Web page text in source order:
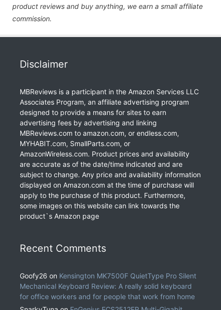
product reviews and buy anything, we earn a small affiliate
commission.
Disclaimer
MBReviews is a participant in the Amazon Services LLC
Associates Program, an affiliate advertising program
designed to provide a means for sites to earn
advertising fees by advertising and linking
MBReviews.com to amazon.com, or endless.com,
MYHABIT.com, SmallParts.com, or
AmazonWireless.com. Product prices and availability
are accurate as of the date/time indicated and are
subject to change. Any price and availability information
displayed on Amazon.com at the time of purchase will
apply to the purchase of this product. Furthermore,
some images on this website can link towards the
product`s Amazon page
Recent Comments
Goofy26 on Kensington MK7500F QuietType Pro Silent
Mechanical Keyboard Review: A really solid keyboard
for office workers and for people that work from home